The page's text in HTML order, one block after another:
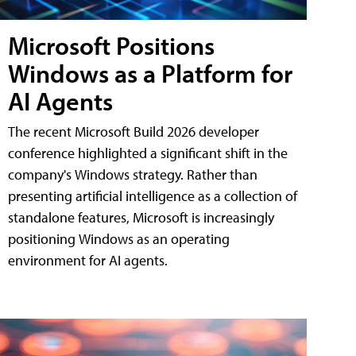
Microsoft Positions
Windows as a Platform for
AI Agents
The recent Microsoft Build 2026 developer
conference highlighted a significant shift in the
company's Windows strategy. Rather than
presenting artificial intelligence as a collection of
standalone features, Microsoft is increasingly
positioning Windows as an operating
environment for AI agents.